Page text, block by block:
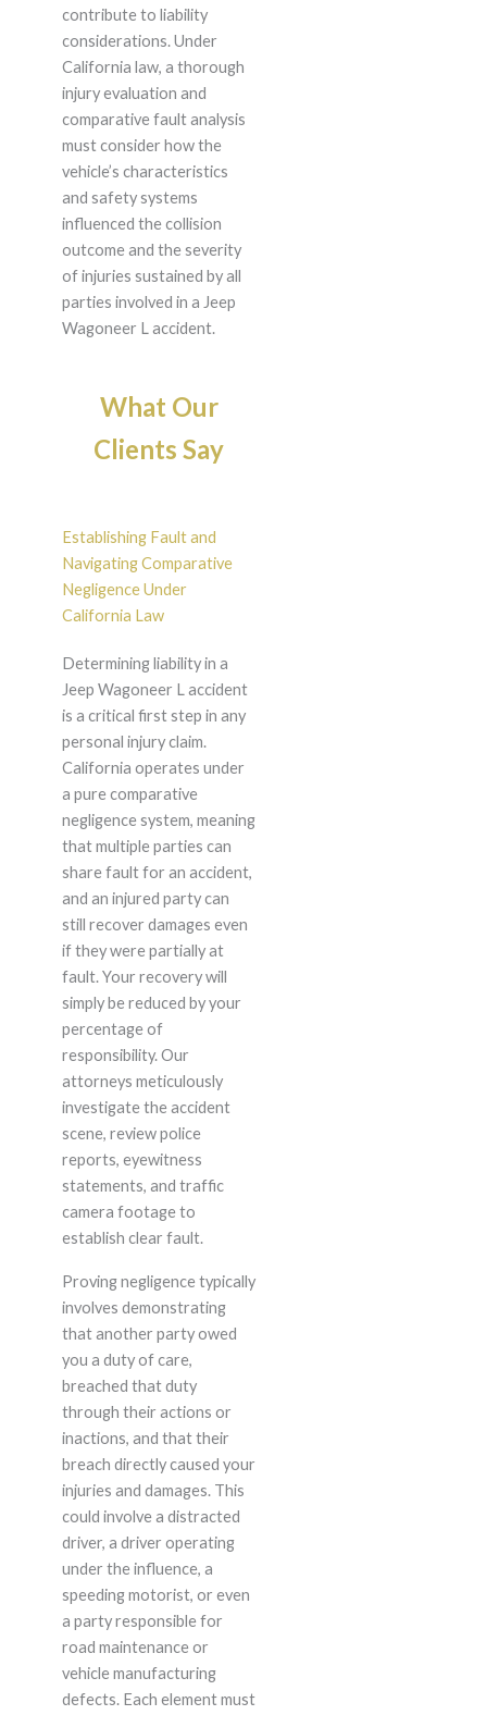
contribute to liability
considerations. Under
California law, a thorough
injury evaluation and
comparative fault analysis
must consider how the
vehicle’s characteristics
and safety systems
influenced the collision
outcome and the severity
of injuries sustained by all
parties involved in a Jeep
Wagoneer L accident.
What Our
Clients Say
Establishing Fault and
Navigating Comparative
Negligence Under
California Law
Determining liability in a
Jeep Wagoneer L accident
is a critical first step in any
personal injury claim.
California operates under
a pure comparative
negligence system, meaning
that multiple parties can
share fault for an accident,
and an injured party can
still recover damages even
if they were partially at
fault. Your recovery will
simply be reduced by your
percentage of
responsibility. Our
attorneys meticulously
investigate the accident
scene, review police
reports, eyewitness
statements, and traffic
camera footage to
establish clear fault.
Proving negligence typically
involves demonstrating
that another party owed
you a duty of care,
breached that duty
through their actions or
inactions, and that their
breach directly caused your
injuries and damages. This
could involve a distracted
driver, a driver operating
under the influence, a
speeding motorist, or even
a party responsible for
road maintenance or
vehicle manufacturing
defects. Each element must